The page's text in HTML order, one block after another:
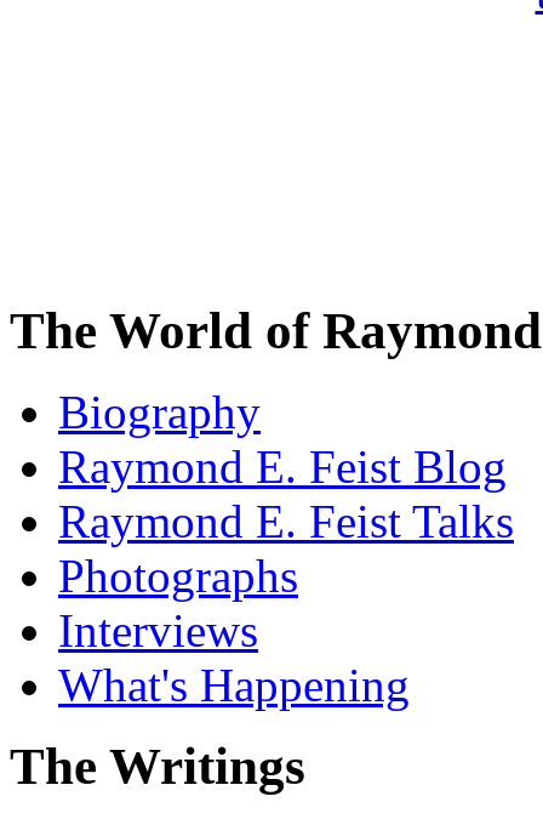
The World of
Biography
Raymond E. Feist Blog
Raymond E. Feist Talks
Photographs
Interviews
What's Happening
The Writings